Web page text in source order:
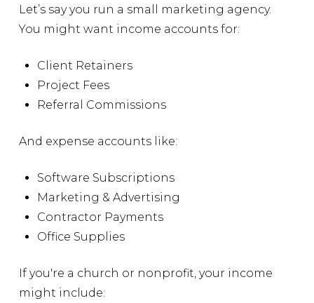
Let’s say you run a small marketing agency.
You might want income accounts for:
Client Retainers
Project Fees
Referral Commissions
And expense accounts like:
Software Subscriptions
Marketing & Advertising
Contractor Payments
Office Supplies
If you're a church or nonprofit, your income
might include: